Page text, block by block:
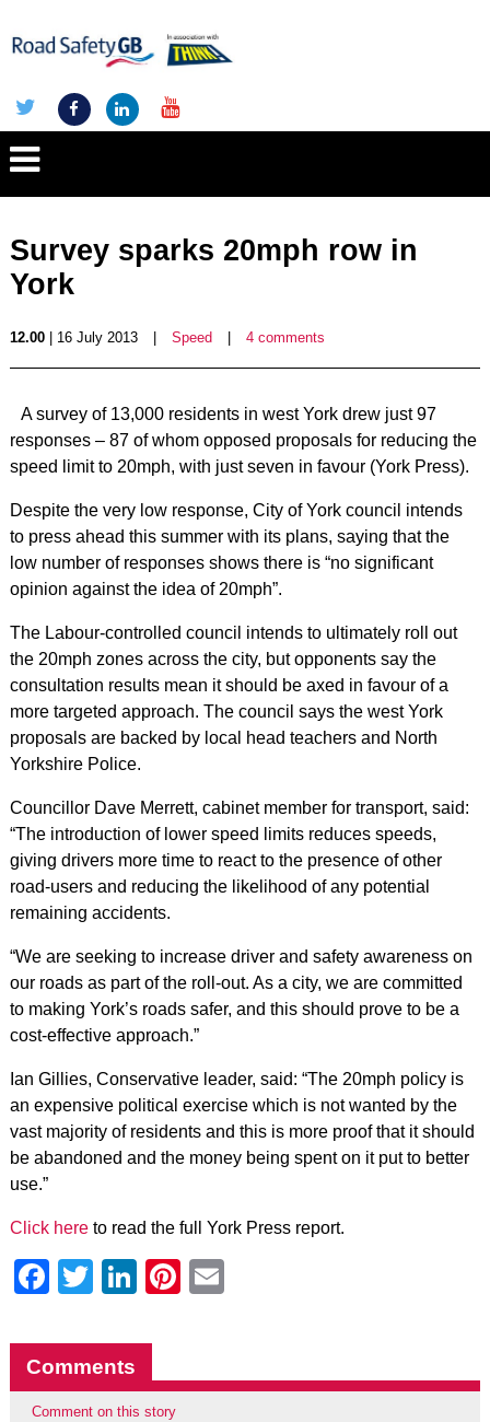
Survey sparks 20mph row in
York
12.00| 16 July 2013 Speed 4 comments
A survey of 13,000 residents in west York drew just 97
responses – 87 of whom opposed proposals for reducing the
speed limit to 20mph, with just seven in favour (York Press).
Despite the very low response, City of York council intends
to press ahead this summer with its plans, saying that the
low number of responses shows there is “no significant
opinion against the idea of 20mph”.
The Labour-controlled council intends to ultimately roll out
the 20mph zones across the city, but opponents say the
consultation results mean it should be axed in favour of a
more targeted approach. The council says the west York
proposals are backed by local head teachers and North
Yorkshire Police.
Councillor Dave Merrett, cabinet member for transport, said:
“The introduction of lower speed limits reduces speeds,
giving drivers more time to react to the presence of other
road-users and reducing the likelihood of any potential
remaining accidents.
“We are seeking to increase driver and safety awareness on
our roads as part of the roll-out. As a city, we are committed
to making York’s roads safer, and this should prove to be a
cost-effective approach.”
Ian Gillies, Conservative leader, said: “The 20mph policy is
an expensive political exercise which is not wanted by the
vast majority of residents and this is more proof that it should
be abandoned and the money being spent on it put to better
use.”
Click hereto read the full York Press report.
Facebook
Twitter
LinkedIn
Pinterest
Comments
Comment on this story